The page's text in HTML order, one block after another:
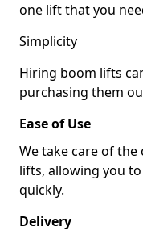
one lift that you
Simplicity
Hiring boom lifts
purchasing them
Ease of Use
We take care of
lifts, allowing you
quickly.
Delivery